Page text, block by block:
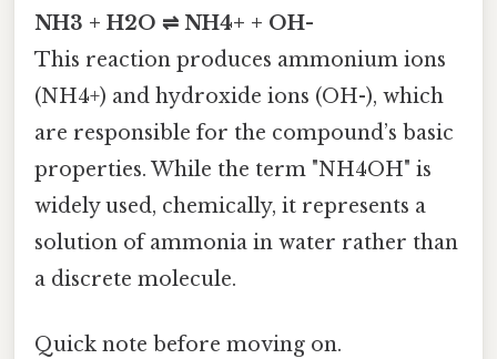
NH3 + H2O ⇌ NH4+ + OH-
This reaction produces ammonium ions
(NH4+) and hydroxide ions (OH-), which
are responsible for the compound’s basic
properties. While the term "NH4OH" is
widely used, chemically, it represents a
solution of ammonia in water rather than
a discrete molecule.
Quick note before moving on.